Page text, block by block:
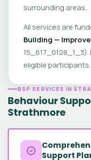
surrounding areas.
All services are
Building —
eligible participants.
BSP SERVICES IN
Behaviour
Strathmore
Support